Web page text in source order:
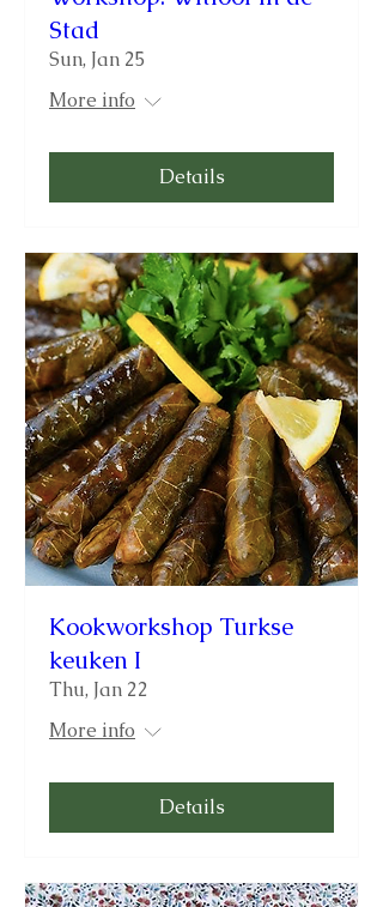
Stad
Sun, Jan 25
More info
Details
Kookworkshop Turkse
keuken I
Thu, Jan 22
More info
Details